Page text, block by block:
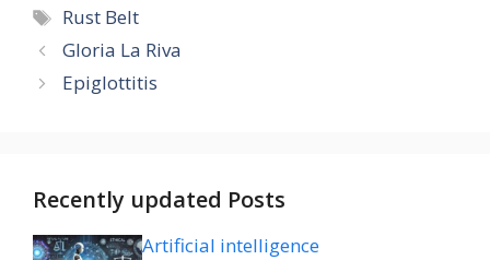
Tags
Rust Belt
Gloria La Riva
Epiglottitis
Recently updated Posts
Artificial intelligence